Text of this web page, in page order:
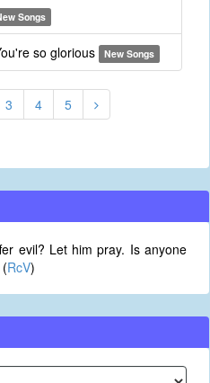
Songs
so glorious New Songs
3 4 5
evil? Let him pray. Is anyone
RcV)